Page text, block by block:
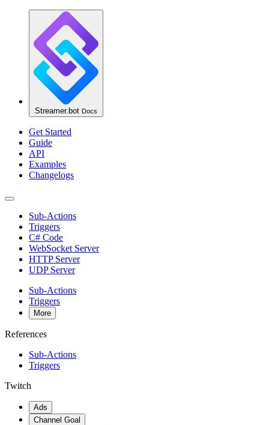
Streamer.bot Docs
Get Started
Guide
API
Examples
Changelogs
Sub-Actions
Triggers
C# Code
WebSocket Server
HTTP Server
UDP Server
Sub-Actions
Triggers
More
References
Sub-Actions
Triggers
Twitch
Ads
Channel Goal